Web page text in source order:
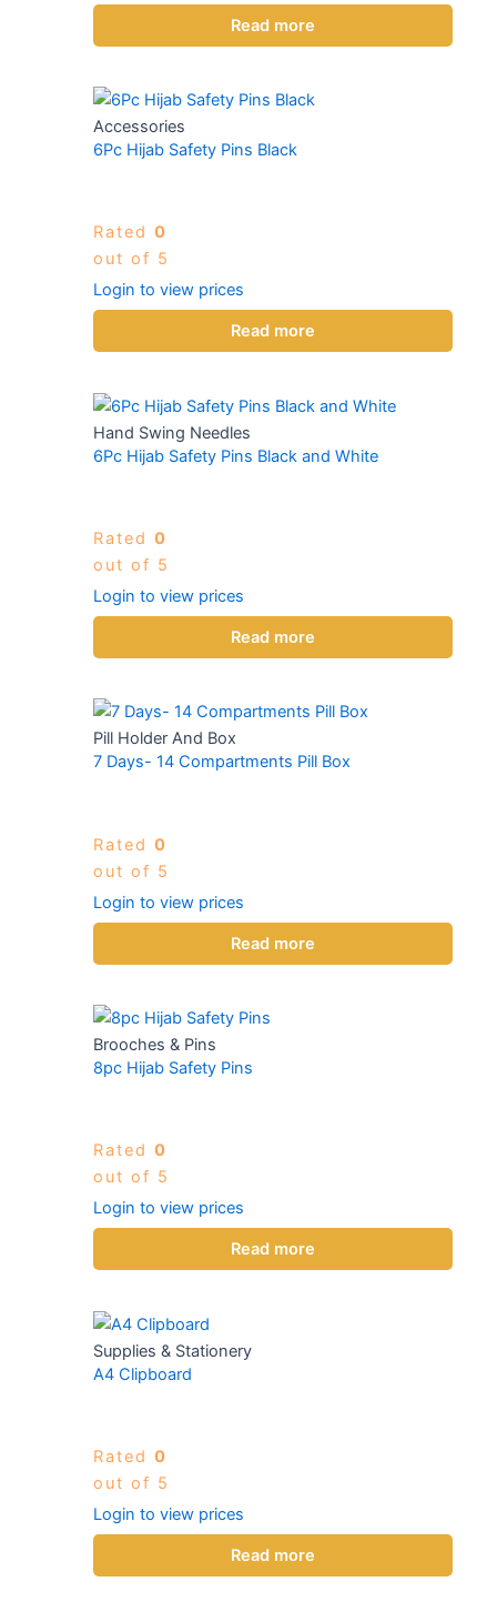
Read more
Accessories
6Pc Hijab Safety Pins Black
Rated 0
out of 5
Login to view prices
Read more
Hand Swing Needles
6Pc Hijab Safety Pins Black and White
Rated 0
out of 5
Login to view prices
Read more
Pill Holder And Box
7 Days- 14 Compartments Pill Box
Rated 0
out of 5
Login to view prices
Read more
Brooches & Pins
8pc Hijab Safety Pins
Rated 0
out of 5
Login to view prices
Read more
Supplies & Stationery
A4 Clipboard
Rated 0
out of 5
Login to view prices
Read more